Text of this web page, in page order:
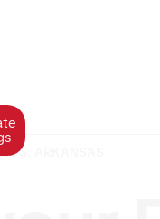
ARKANSAS